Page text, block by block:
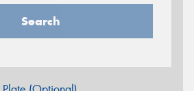
Search